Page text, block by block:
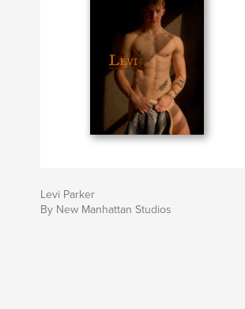
Levi Parker
By New Manhattan Studios